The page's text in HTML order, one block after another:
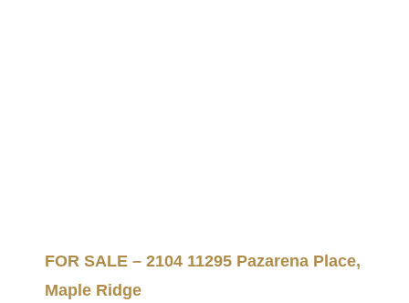
FOR SALE – 2104 11295 Pazarena Place,
Maple Ridge